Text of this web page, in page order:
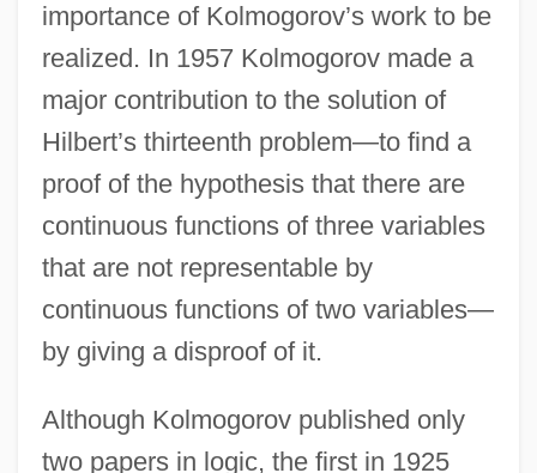
importance of Kolmogorov’s work to be
realized. In 1957 Kolmogorov made a
major contribution to the solution of
Hilbert’s thirteenth problem—to find a
proof of the hypothesis that there are
continuous functions of three variables
that are not representable by
continuous functions of two variables—
by giving a disproof of it.
Although Kolmogorov published only
two papers in logic, the first in 1925